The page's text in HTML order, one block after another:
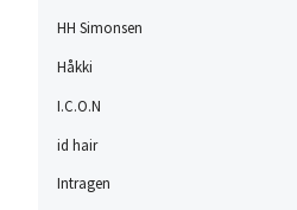
HH Simonsen
Håkki
I.C.O.N
id hair
Intragen